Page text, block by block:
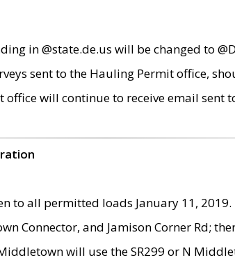
in @state.de.us will be changed to
sent to the Hauling Permit office,
will continue to receive email sent
to all permitted loads January 11,
Connector, and Jamison Corner Rd;
will use the SR299 or N